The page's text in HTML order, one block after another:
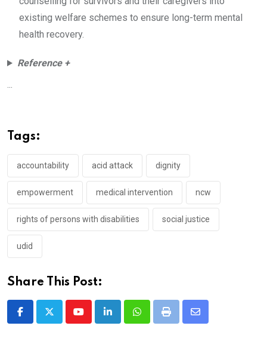
existing welfare schemes to ensure long-term mental
health recovery.
Reference +
...
Tags:
accountability acid attack dignity
empowerment medical intervention ncw
rights of persons with disabilities social justice
udid
Share This Post:
YoutubeLinkedInWhatsappPrint
Share